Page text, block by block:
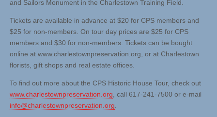
and Sailors Monument in the Charlestown Training Field.
Tickets are available in advance at $20 for CPS members and
$25 for non-members. On tour day prices are $25 for CPS
members and $30 for non-members. Tickets can be bought
online at www.charlestownpreservation.org, or at Charlestown
florists, gift shops and real estate offices.
To find out more about the CPS Historic House Tour, check out
www.charlestownpreservation.org, call 617-241-7500 or e-mail
info@charlestownpreservation.org.